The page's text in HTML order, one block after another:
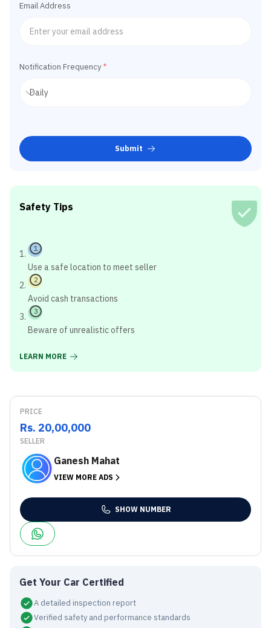
Email Address
Notification Frequency *
Submit
Safety Tips
1
Use a safe location to meet seller
2
Avoid cash transactions
3
Beware of unrealistic offers
LEARN MORE
PRICE
Rs. 20,00,000
SELLER
Ganesh Mahat
VIEW MORE ADS
SHOW NUMBER
Get Your Car Certified
A detailed inspection report
Verified safety and performance standards